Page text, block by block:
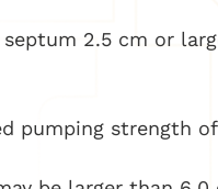
2.5 cm or
pumping strength